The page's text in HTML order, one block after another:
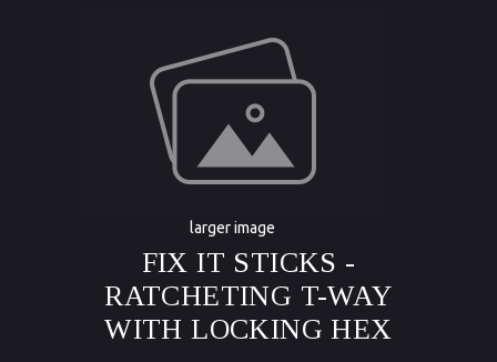
larger image
FIX IT STICKS -
RATCHETING T-WAY
WITH LOCKING HEX